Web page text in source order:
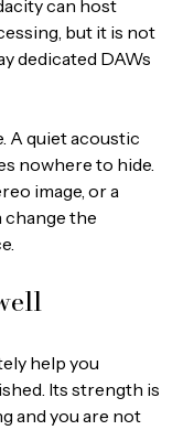
can host
but it is not
dedicated DAWs
A quiet acoustic
nowhere to hide.
image, or a
the
help you
Its strength is
and you are not